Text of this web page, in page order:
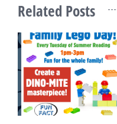
Related Posts